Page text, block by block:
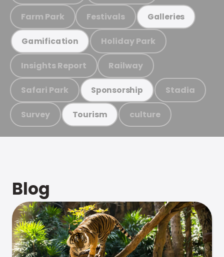
Farm Park Festivals Galleries
Gamification Holiday Park
Insights Report Railway
Safari Park Sponsorship Stadia
Survey Tourism culture
Blog